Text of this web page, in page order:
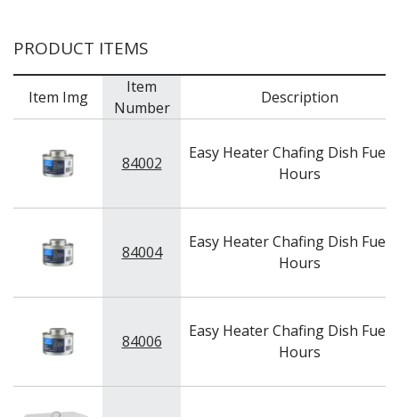
PRODUCT ITEMS
Item Img
Item
Number
Description
84002
Easy Heater Chafing Dish Fuel
Hours
84004
Easy Heater Chafing Dish Fuel
Hours
84006
Easy Heater Chafing Dish Fuel
Hours